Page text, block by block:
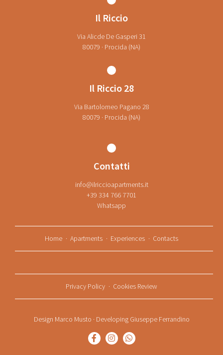
Il Riccio
Via Alicde De Gasperi 31
80079 · Procida (NA)
Il Riccio 28
Via Bartolomeo Pagano 28
80079 · Procida (NA)
Contatti
info@ilriccioapartments.it
+39 334 766 7701
Whatsapp
Home Apartments Experiences Contacts
Privacy Policy Cookies Review
Design Marco Musto · Developing Giuseppe Ferrandino